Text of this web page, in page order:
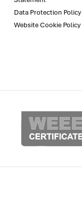
Data Protection Policy
Website Cookie Policy